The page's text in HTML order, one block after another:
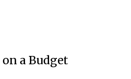
a Budget